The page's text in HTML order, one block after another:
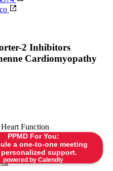
PPMD For You:
a one-to-one meeting
support.
powered by Calendly
2 Inhibitors
Cardiomyopathy
Function
specific requirement
Medical Center